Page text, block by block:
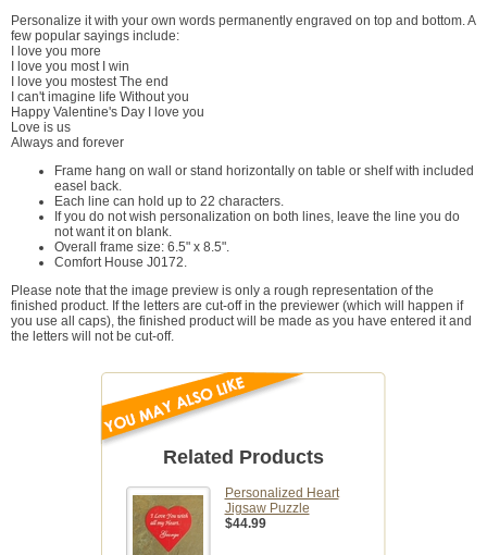
Personalize it with your own words permanently engraved on top and bottom. A
few popular sayings include:
I love you more
I love you most I win
I love you mostest The end
I can't imagine life Without you
Happy Valentine's Day I love you
Love is us
Always and forever
Frame hang on wall or stand horizontally on table or shelf with included
easel back.
Each line can hold up to 22 characters.
If you do not wish personalization on both lines, leave the line you do
not want it on blank.
Overall frame size: 6.5" x 8.5".
Comfort House J0172.
Please note that the image preview is only a rough representation of the
finished product. If the letters are cut-off in the previewer (which will happen if
you use all caps), the finished product will be made as you have entered it and
the letters will not be cut-off.
Related Products
Personalized Heart
Jigsaw Puzzle
$44.99